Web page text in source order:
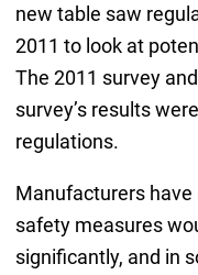
new table saw
2011 to look at
The 2011 survey
survey’s results
regulations.
Manufacturers
safety measures
significantly, and in